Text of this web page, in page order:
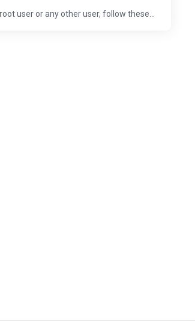
user or any other user, follow these...